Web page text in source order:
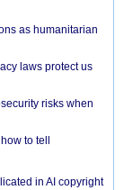
as humanitarian
laws protect us
risks when
to tell
in AI copyright